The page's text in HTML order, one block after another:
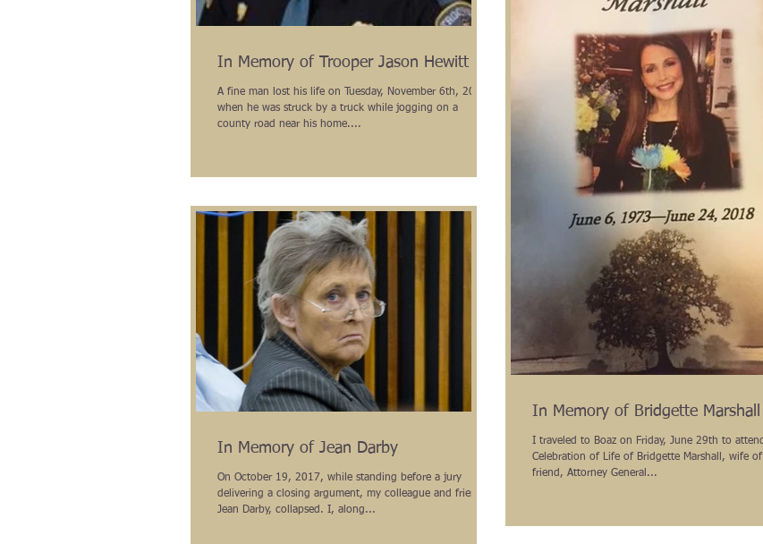
In Memory of Trooper Jason Hewitt
A fine man lost his life on Tuesday, November 6th, 2018,
when he was struck by a truck while jogging on a
county road near his home....
In Memory of Bridgette Marshall
I traveled to Boaz on Friday, June 29th to
Celebration of Life of Bridgette Marshall, wife
friend, Attorney General...
In Memory of Jean Darby
On October 19, 2017, while standing before a jury
delivering a closing argument, my colleague and friend,
Jean Darby, collapsed. I, along...